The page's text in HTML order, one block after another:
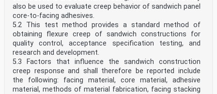
also be used to evaluate creep behavior of sandwich panel
core-to-facing adhesives.
5.2 This test method provides a standard method of
obtaining flexure creep of sandwich constructions for
quality control, acceptance specification testing, and
research and development.
5.3 Factors that influence the sandwich construction
creep response and shall therefore be reported include
the following: facing material, core material, adhesive
material, methods of material fabrication, facing stacking